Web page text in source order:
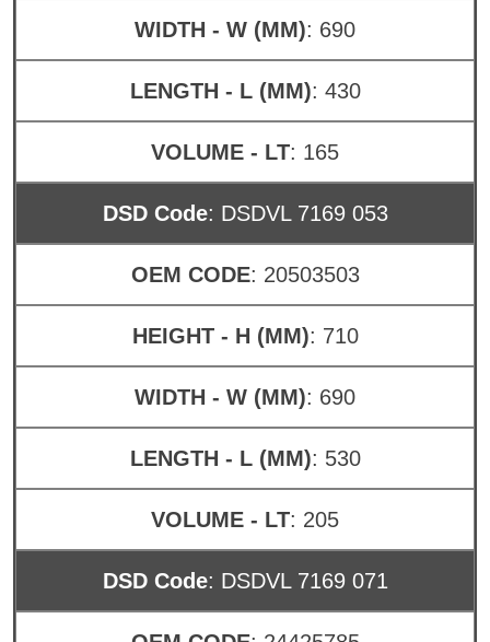
WIDTH - W (MM): 690
LENGTH - L (MM): 430
VOLUME - LT: 165
DSD Code: DSDVL 7169 053
OEM CODE: 20503503
HEIGHT - H (MM): 710
WIDTH - W (MM): 690
LENGTH - L (MM): 530
VOLUME - LT: 205
DSD Code: DSDVL 7169 071